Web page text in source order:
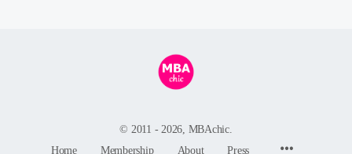
© 2011 - 2026, MBAchic.
Home
Membership About Press